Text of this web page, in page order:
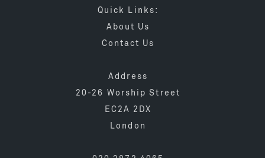
Quick Links:
About Us
Contact Us
Address
20-26 Worship Street
EC2A 2DX
London